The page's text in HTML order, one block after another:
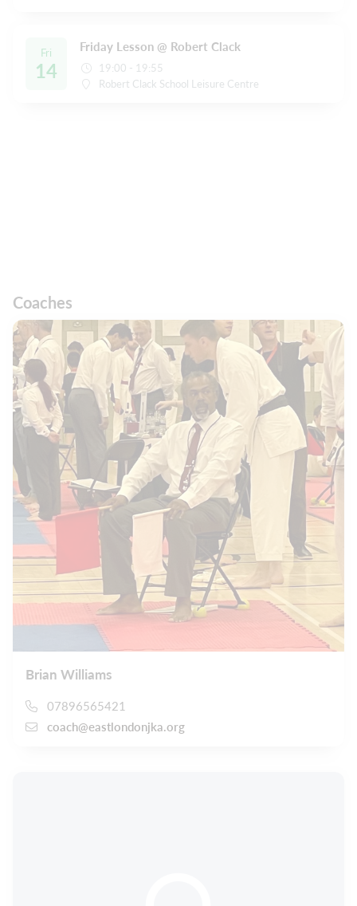
Fri
14
Friday Lesson @ Robert Clack
19:00 - 19:55
Robert Clack School Leisure Centre
Coaches
Brian Williams
07896565421
coach@eastlondonjka.org